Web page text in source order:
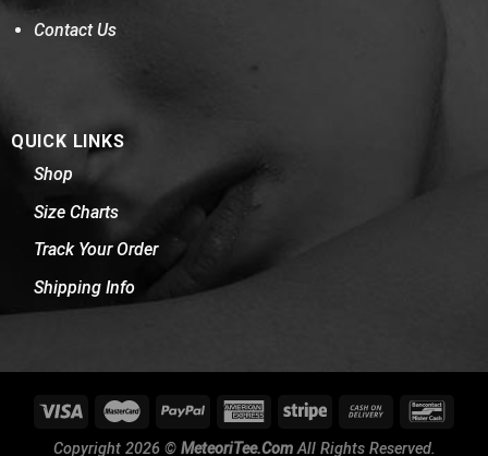
Contact Us
QUICK LINKS
Shop
Size Charts
Track Your Order
Shipping Info
Copyright 2026 © MeteoriTee.ComAll Rights Reserved.